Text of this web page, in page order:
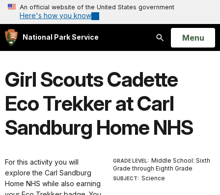
An official website of the United States government
Here's how you know
National Park Service
Search
Open
Menu
Girl Scouts Cadette
Eco Trekker at Carl
Sandburg Home NHS
GRADE LEVEL: Middle School: Sixth
Grade through Eighth Grade
SUBJECT: Science
For this activity you will
explore the Carl Sandburg
Home NHS while also earning